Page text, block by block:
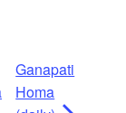
Ganapati
Homa